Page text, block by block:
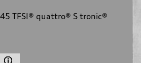
TFSI® quattro® S tronic®